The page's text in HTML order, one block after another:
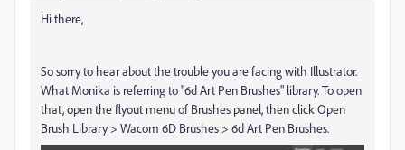
Hi there,
So sorry to hear about the trouble you are facing with Illustrator.
What Monika is referring to "6d Art Pen Brushes" library. To open
that, open the flyout menu of Brushes panel, then click Open
Brush Library > Wacom 6D Brushes > 6d Art Pen Brushes.